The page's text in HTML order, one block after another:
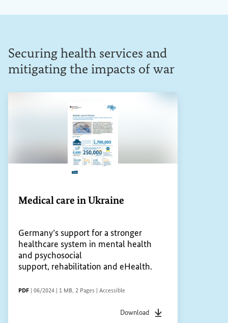
Securing health services and
mitigating the impacts of war
Medical care in Ukraine
Germany’s support for a stronger
healthcare system in mental health
and psychosocial
support, rehabilitation and eHealth.
FILE TYPE
PDF Date of status
06/2024 File size
1 MB, Pages
2 Pages Accessibility
Accessible
Download
File typepdfDate of status